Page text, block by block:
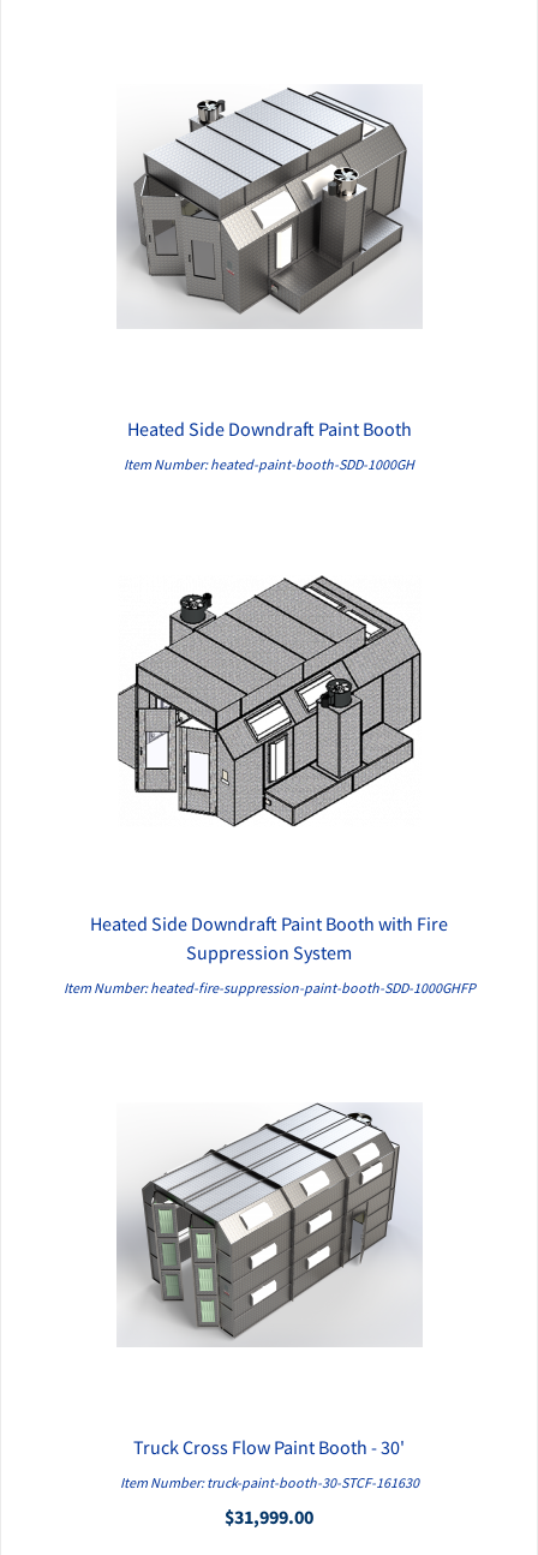
QUICK VIEW
Heated Side Downdraft Paint Booth
Item Number: heated-paint-booth-SDD-1000GH
QUICK VIEW
Heated Side Downdraft Paint Booth with Fire
Suppression System
Item Number: heated-fire-suppression-paint-booth-SDD-1000GHFP
QUICK VIEW
Truck Cross Flow Paint Booth - 30'
Item Number: truck-paint-booth-30-STCF-161630
$31,999.00